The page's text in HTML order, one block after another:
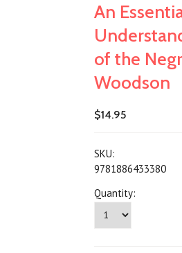
An
of the
Woodson
$14.95
SKU:
9781886433380
Quantity: